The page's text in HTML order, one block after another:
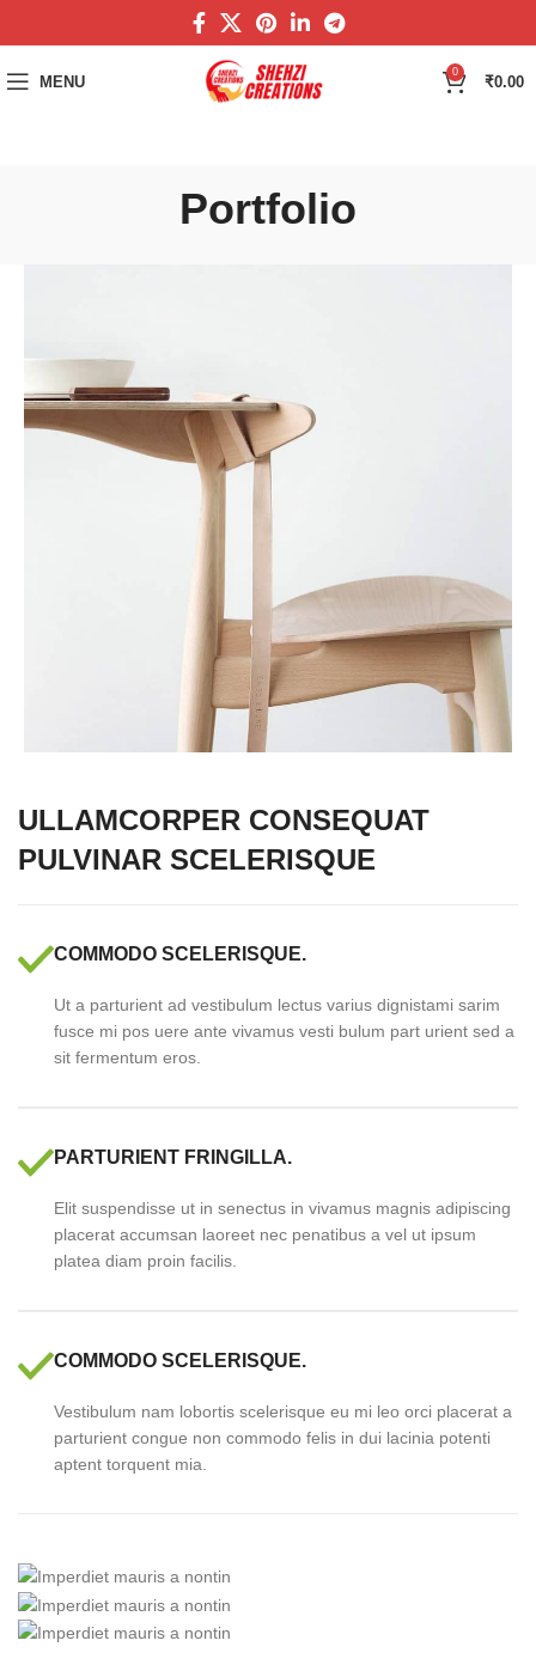
MENU
0
₹0.00
Portfolio
ULLAMCORPER CONSEQUAT
PULVINAR SCELERISQUE
COMMODO SCELERISQUE.
Ut a parturient ad vestibulum lectus varius dignistami sarim
fusce mi pos uere ante vivamus vesti bulum part urient sed a
sit fermentum eros.
PARTURIENT FRINGILLA.
Elit suspendisse ut in senectus in vivamus magnis adipiscing
placerat accumsan laoreet nec penatibus a vel ut ipsum
platea diam proin facilis.
COMMODO SCELERISQUE.
Vestibulum nam lobortis scelerisque eu mi leo orci placerat a
parturient congue non commodo felis in dui lacinia potenti
aptent torquent mia.